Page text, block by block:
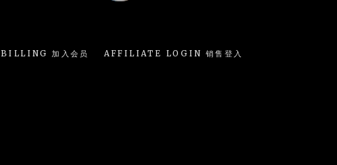
BILLING 加入会员 AFFILIATE LOGIN 销售登入